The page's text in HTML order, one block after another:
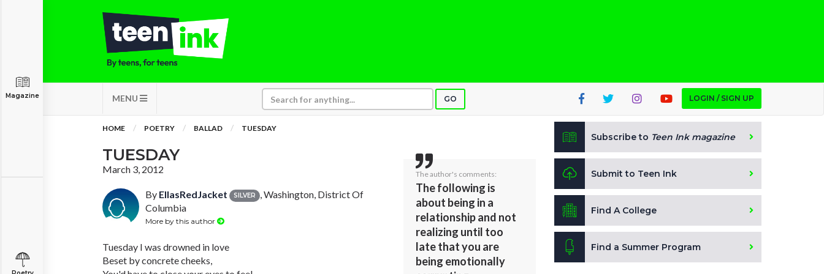
MENU GO LOGIN / SIGN UP
Magazine
HOME POETRY BALLAD TUESDAY
TUESDAY
March 3, 2012
By EllasRedJacket SILVER
, Washington, District Of
Columbia
More by this author
Tuesday I was drowned in love
Beset by concrete cheeks,
The author's comments:
The following is
about being in a
relationship and not
realizing until too
late that you are
being emotionally
Subscribe to Teen Ink magazine
Submit to Teen Ink
Find A College
Find a Summer Program